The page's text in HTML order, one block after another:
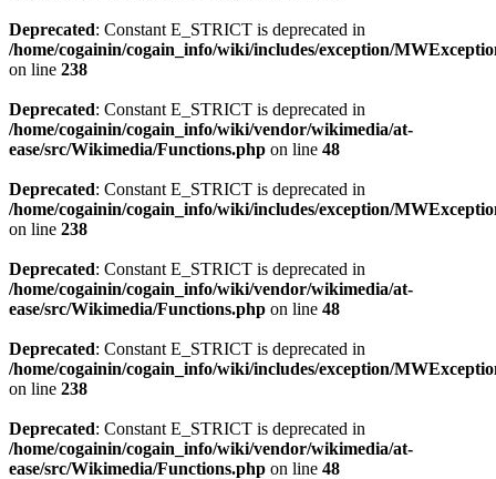
Deprecated: Constant E_STRICT is deprecated in
/home/cogainin/cogain_info/wiki/includes/exception/
on line 238
Deprecated: Constant E_STRICT is deprecated in
/home/cogainin/cogain_info/wiki/vendor/wikimedia/at-
ease/src/Wikimedia/Functions.php on line 48
Deprecated: Constant E_STRICT is deprecated in
/home/cogainin/cogain_info/wiki/includes/exception/
on line 238
Deprecated: Constant E_STRICT is deprecated in
/home/cogainin/cogain_info/wiki/vendor/wikimedia/at-
ease/src/Wikimedia/Functions.php on line 48
Deprecated: Constant E_STRICT is deprecated in
/home/cogainin/cogain_info/wiki/includes/exception/
on line 238
Deprecated: Constant E_STRICT is deprecated in
/home/cogainin/cogain_info/wiki/vendor/wikimedia/at-
ease/src/Wikimedia/Functions.php on line 48